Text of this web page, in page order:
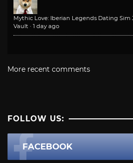
Mythic Love: Iberian Legends Dating Sim
Vault · 1 day ago
More recent comments
FOLLOW US:
FACEBOOK